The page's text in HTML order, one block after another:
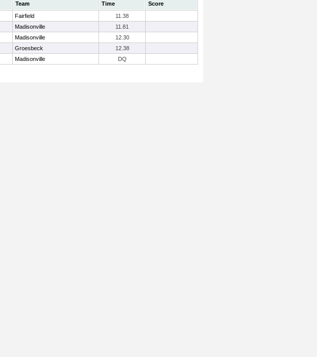
Team Time
Score
Fairfield
11.38
Madisonville
11.81
Madisonville
12.30
Groesbeck
12.38
Madisonville DQ